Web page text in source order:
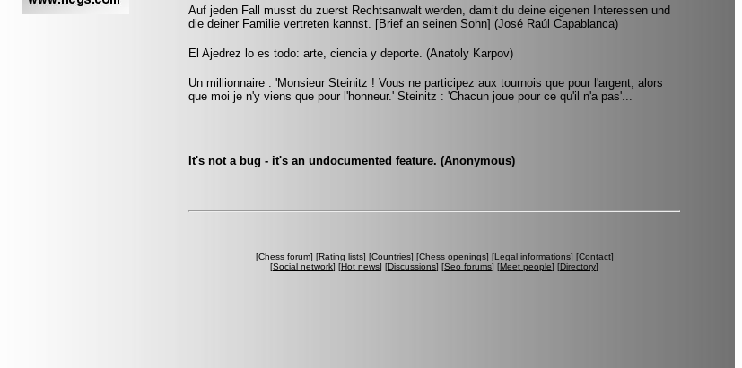
Auf jeden Fall musst du zuerst Rechtsanwalt werden, damit du deine eigenen Interessen und
die deiner Familie vertreten kannst. [Brief an seinen Sohn] (José Raúl Capablanca)
El Ajedrez lo es todo: arte, ciencia y deporte. (Anatoly Karpov)
Un millionnaire : 'Monsieur Steinitz ! Vous ne participez aux tournois que pour l'argent, alors
que moi je n'y viens que pour l'honneur.' Steinitz : 'Chacun joue pour ce qu'il n'a pas'...
It's not a bug - it's an undocumented feature. (Anonymous)
[Chess forum] [Rating lists] [Countries] [Chess openings] [Legal informations] [Contact]
[Social network] [Hot news] [Discussions] [Seo forums] [Meet people] [Directory]